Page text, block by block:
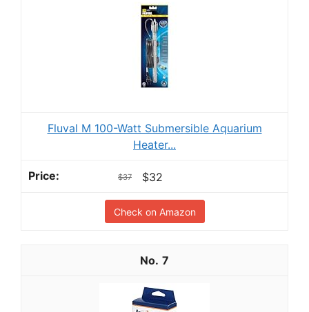
Fluval M 100-Watt Submersible Aquarium
Heater...
$37 $32
Check on Amazon
7